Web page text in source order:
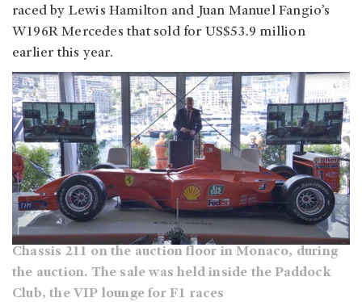
raced by Lewis Hamilton and Juan Manuel Fangio’s
W196R Mercedes that sold for US$53.9 million
earlier this year.
Chassis 211 on the auction floor in Monaco, during
the auction. The sale was held inside the Paddock
Club, the VIP lounge for F1 races